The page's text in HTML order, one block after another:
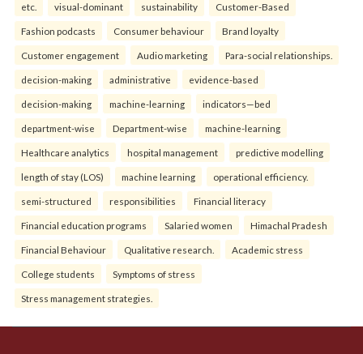
etc. visual-dominant sustainability Customer-Based
Fashion podcasts Consumer behaviour Brand loyalty
Customer engagement Audio marketing Para-social relationships.
decision-making administrative evidence-based
decision-making machine-learning indicators—bed
department-wise Department-wise machine-learning
Healthcare analytics hospital management predictive modelling
length of stay (LOS) machine learning operational efficiency.
semi-structured responsibilities Financial literacy
Financial education programs Salaried women Himachal Pradesh
Financial Behaviour Qualitative research. Academic stress
College students Symptoms of stress
Stress management strategies.